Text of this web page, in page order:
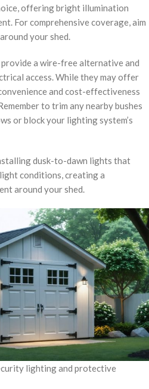
offering bright illumination
For comprehensive coverage, aim
your shed.
a wire-free alternative and
access. While they may offer
and cost-effectiveness
to trim any nearby bushes
or block your lighting system’s
dusk-to-dawn lights that
conditions, creating a
around your shed.
lighting and protective